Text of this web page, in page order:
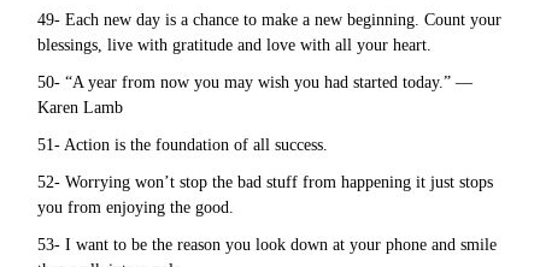
49- Each new day is a chance to make a new beginning. Count your
blessings, live with gratitude and love with all your heart.
50- “A year from now you may wish you had started today.” —
Karen Lamb
51- Action is the foundation of all success.
52- Worrying won’t stop the bad stuff from happening it just stops
you from enjoying the good.
53- I want to be the reason you look down at your phone and smile